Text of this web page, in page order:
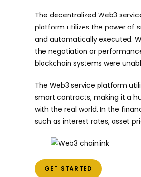
The decentralized Web3
platform utilizes the power of
and automatically executed.
the negotiation or
blockchain systems were
The Web3 service platform
smart contracts, making it a
with the real world. In the
such as interest rates, asset
GET STARTED